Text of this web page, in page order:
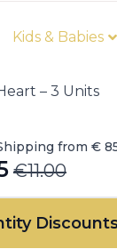
Kids & Babies
– 3 Units
from €
€11.00